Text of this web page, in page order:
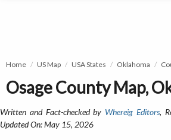
Home US Map USA States Oklahoma
Osage County Map,
Written and Fact-checked by Whereig Editors,
Updated On: May 15, 2026